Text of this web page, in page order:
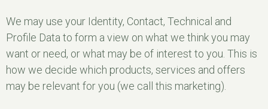
We may use your Identity, Contact, Technical and
Profile Data to form a view on what we think you may
want or need, or what may be of interest to you. This is
how we decide which products, services and offers
may be relevant for you (we call this marketing).